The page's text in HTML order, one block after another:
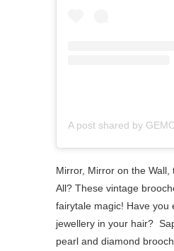
Mirror, Mirror on the
All? These vintage
fairytale magic! Have you
jewellery in your hair?
pearl and diamond